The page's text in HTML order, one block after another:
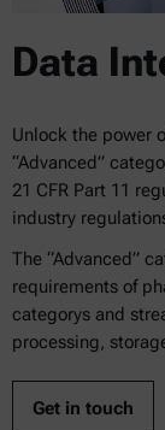
Data
Unlock the power
“Advanced”
21 CFR Part 11
industry
The “Advanced”
requirements of
categorys and
processing,
Get in touch